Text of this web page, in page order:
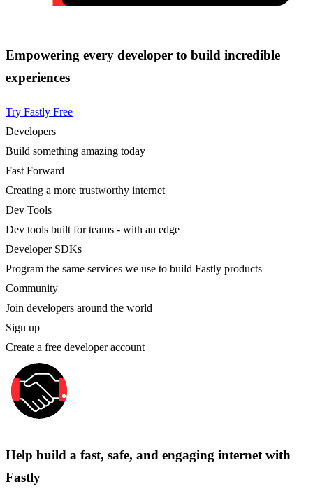
Empowering every developer to build incredible
experiences
Try Fastly Free
Developers
Build something amazing today
Fast Forward
Creating a more trustworthy internet
Dev Tools
Dev tools built for teams - with an edge
Developer SDKs
Program the same services we use to build Fastly products
Community
Join developers around the world
Sign up
Create a free developer account
Help build a fast, safe, and engaging internet with
Fastly